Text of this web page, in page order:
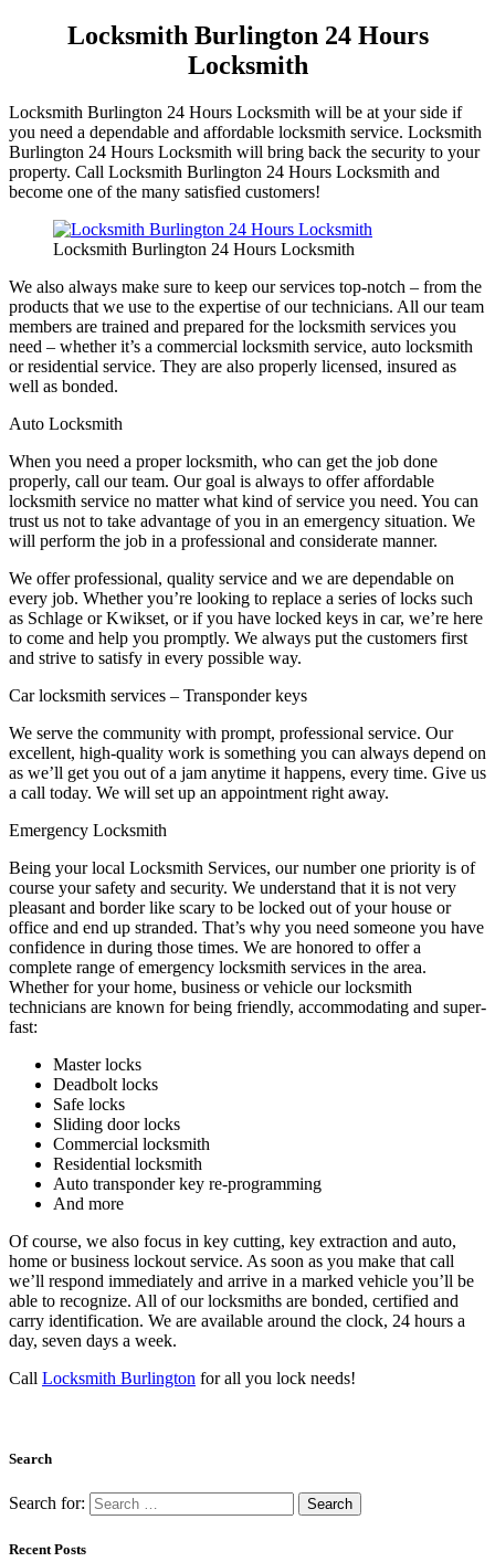
Locksmith Burlington 24 Hours
Locksmith
Locksmith Burlington 24 Hours Locksmith will be at your side if
you need a dependable and affordable locksmith service. Locksmith
Burlington 24 Hours Locksmith will bring back the security to your
property. Call Locksmith Burlington 24 Hours Locksmith and
become one of the many satisfied customers!
Locksmith Burlington 24 Hours Locksmith
We also always make sure to keep our services top-notch – from the
products that we use to the expertise of our technicians. All our team
members are trained and prepared for the locksmith services you
need – whether it’s a commercial locksmith service, auto locksmith
or residential service. They are also properly licensed, insured as
well as bonded.
Auto Locksmith
When you need a proper locksmith, who can get the job done
properly, call our team. Our goal is always to offer affordable
locksmith service no matter what kind of service you need. You can
trust us not to take advantage of you in an emergency situation. We
will perform the job in a professional and considerate manner.
We offer professional, quality service and we are dependable on
every job. Whether you’re looking to replace a series of locks such
as Schlage or Kwikset, or if you have locked keys in car, we’re here
to come and help you promptly. We always put the customers first
and strive to satisfy in every possible way.
Car locksmith services – Transponder keys
We serve the community with prompt, professional service. Our
excellent, high-quality work is something you can always depend on
as we’ll get you out of a jam anytime it happens, every time. Give us
a call today. We will set up an appointment right away.
Emergency Locksmith
Being your local Locksmith Services, our number one priority is of
course your safety and security. We understand that it is not very
pleasant and border like scary to be locked out of your house or
office and end up stranded. That’s why you need someone you have
confidence in during those times. We are honored to offer a
complete range of emergency locksmith services in the area.
Whether for your home, business or vehicle our locksmith
technicians are known for being friendly, accommodating and super-
fast:
Master locks
Deadbolt locks
Safe locks
Sliding door locks
Commercial locksmith
Residential locksmith
Auto transponder key re-programming
And more
Of course, we also focus in key cutting, key extraction and auto,
home or business lockout service. As soon as you make that call
we’ll respond immediately and arrive in a marked vehicle you’ll be
able to recognize. All of our locksmiths are bonded, certified and
carry identification. We are available around the clock, 24 hours a
day, seven days a week.
Call Locksmith Burlington for all you lock needs!
Search
Search for:
Recent Posts